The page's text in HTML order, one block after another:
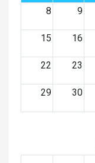
8 9
15 16
22 23
29 30